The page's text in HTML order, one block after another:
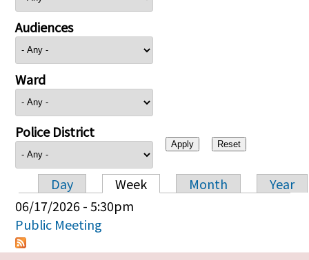
Audiences
Ward
Police District
Primary tabs
Day Week Month
Year
06/17/2026 - 5:30pm
Public Meeting